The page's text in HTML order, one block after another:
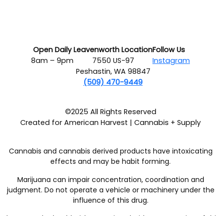
Open Daily
8am – 9pm
Leavenworth Location
7550 US-97
Peshastin, WA 98847
(509) 470-9449
Follow Us
Instagram
©2025 All Rights Reserved
Created for American Harvest | Cannabis + Supply
Cannabis and cannabis derived products have intoxicating
effects and may be habit forming.
Marijuana can impair concentration, coordination and
judgment. Do not operate a vehicle or machinery under the
influence of this drug.